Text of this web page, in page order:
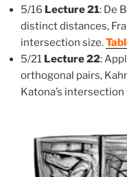
5/16 Lecture 21: De
distinct distances,
intersection size.
5/21 Lecture 22:
orthogonal pairs,
Katona’s intersection